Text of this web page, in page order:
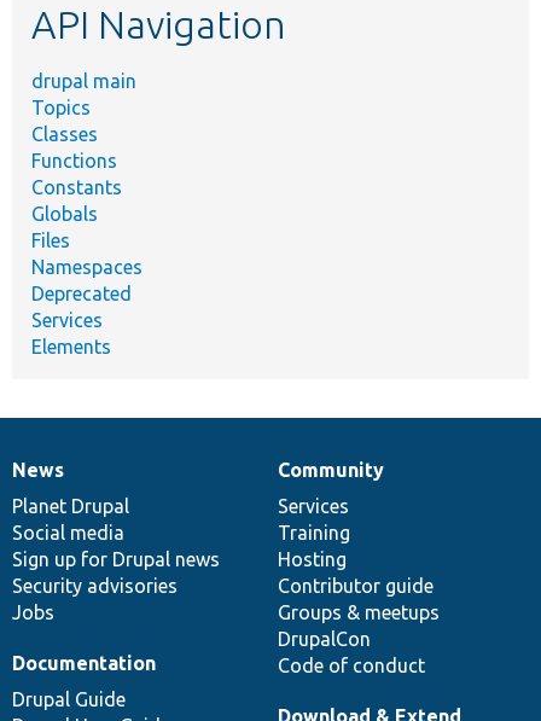
API Navigation
drupal main
Topics
Classes
Functions
Constants
Globals
Files
Namespaces
Deprecated
Services
Elements
News
items
News
Planet Drupal
Social media
Sign up for Drupal news
Security advisories
Jobs
Our
community
Community
Services
Training
Hosting
Contributor guide
Groups & meetups
DrupalCon
Code of conduct
Documentation
Documentation
Drupal Guide
Drupal
code
base
Download & Extend
Governance
of
community